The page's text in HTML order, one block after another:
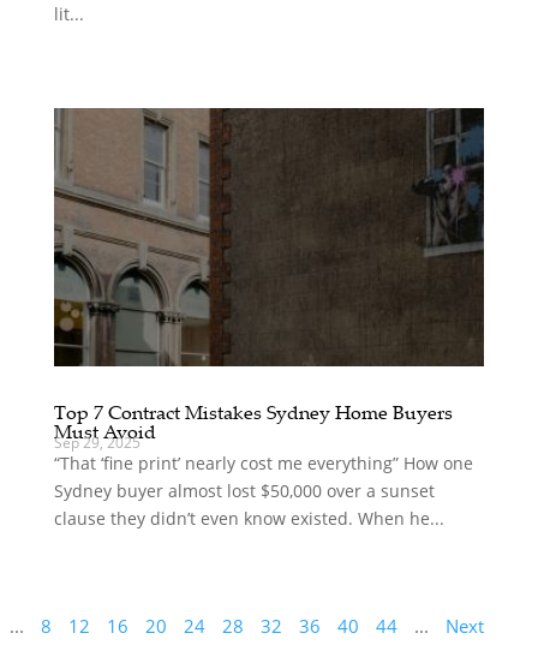
lit...
Top 7 Contract Mistakes Sydney Home Buyers
Must Avoid
Sep 29, 2025
“That ‘fine print’ nearly cost me everything” How one
Sydney buyer almost lost $50,000 over a sunset
clause they didn’t even know existed. When he...
... 8 12 16 20 24 28 32 36 40 44 ... Next